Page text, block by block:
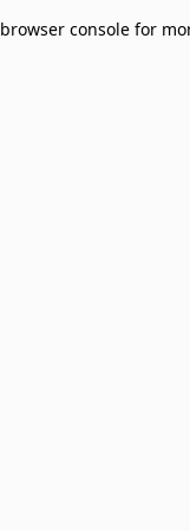
browser console for